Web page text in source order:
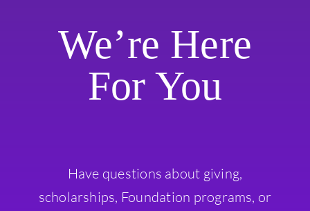
We’re Here
For You
Have questions about giving,
scholarships, Foundation programs, or